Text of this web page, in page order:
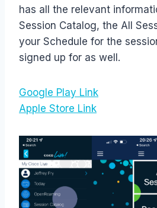
has all the relevant
Session Catalog, the All
your Schedule for the
signed up for as well.
Google Play Link
Apple Store Link